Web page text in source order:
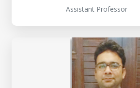
Assistant Professor